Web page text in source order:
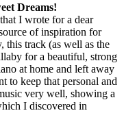
Dreams!
I wrote for a dear
of inspiration for
this track (as well as the
for a beautiful, strong
at home and left away
to keep that personal and
very well, showing a
I discovered in